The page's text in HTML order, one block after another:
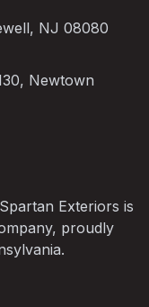
NJ 08080
Newtown
Exteriors is
proudly